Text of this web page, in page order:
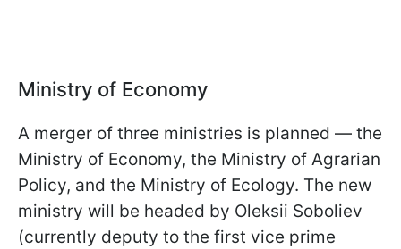
Ministry of Economy
A merger of three ministries is planned — the
Ministry of Economy, the Ministry of Agrarian
Policy, and the Ministry of Ecology. The new
ministry will be headed by Oleksii Soboliev
(currently deputy to the first vice prime